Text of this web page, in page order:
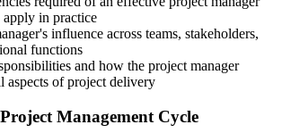
in predictive, Agile and business-analysis
projects link to business goals
in practice
influence across teams, stakeholders,
functions
and how the project manager
aspects of project delivery
Management Cycle